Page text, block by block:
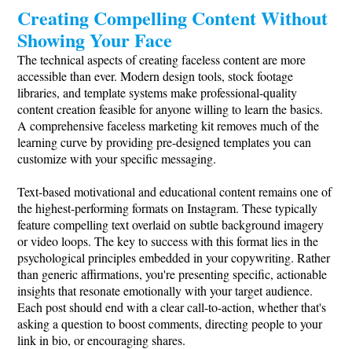
Creating Compelling Content Without
Showing Your Face
The technical aspects of creating faceless content are more
accessible than ever. Modern design tools, stock footage
libraries, and template systems make professional-quality
content creation feasible for anyone willing to learn the basics.
A comprehensive faceless marketing kit removes much of the
learning curve by providing pre-designed templates you can
customize with your specific messaging.
Text-based motivational and educational content remains one of
the highest-performing formats on Instagram. These typically
feature compelling text overlaid on subtle background imagery
or video loops. The key to success with this format lies in the
psychological principles embedded in your copywriting. Rather
than generic affirmations, you're presenting specific, actionable
insights that resonate emotionally with your target audience.
Each post should end with a clear call-to-action, whether that's
asking a question to boost comments, directing people to your
link in bio, or encouraging shares.